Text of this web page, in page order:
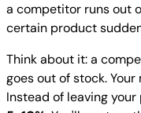
a competitor runs out
certain product
Think about it: a
goes out of stock.
Instead of leaving